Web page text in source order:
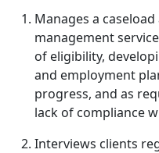
Manages a
management
of eligibility,
and employment
progress, and as
lack of compliance
Interviews clients